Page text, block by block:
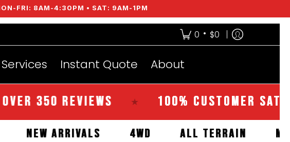
FRI: 8AM-4:30PM • SAT: 9AM-1PM
0 • $0
Services Instant Quote About
REVIEWS ★ 100% CUSTOMER
NEW ARRIVALS 4WD ALL TERRAIN